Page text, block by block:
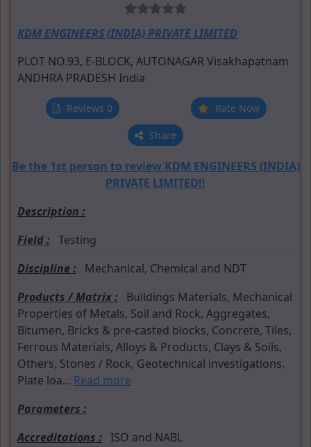
KDM ENGINEERS (INDIA) PRIVATE LIMITED
PLOT NO.93, E-BLOCK, AUTONAGARVisakhapatnam
ANDHRA PRADESH India
Reviews 0 Rate Now
Share
Be the 1st person to review KDM ENGINEERS (INDIA)
PRIVATE LIMITED!!
Description :
Field : Testing
Discipline :
Mechanical, Chemical and NDT
Products / Matrix :
Buildings Materials, Mechanical
Properties of Metals, Soil and Rock, Aggregates,
Bitumen, Bricks & pre-casted blocks, Concrete, Tiles,
Ferrous Materials, Alloys & Products, Clays & Soils,
Others, Stones / Rock, Geotechnical investigations,
Plate loa... Read more
Parameters :
Accreditations :
ISO and NABL